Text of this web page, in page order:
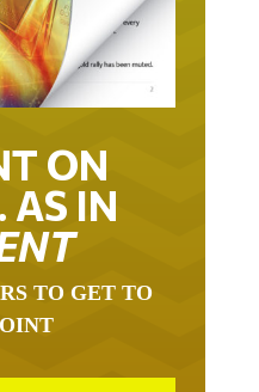
ON
AS IN
TO GET TO